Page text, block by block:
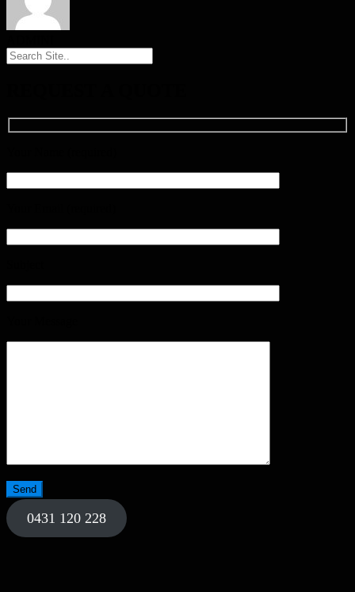
0431 120 228